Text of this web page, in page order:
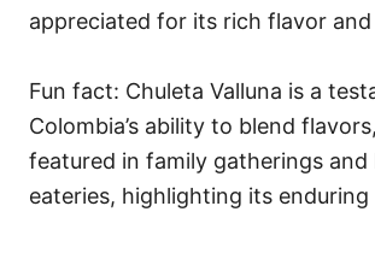
appreciated for its rich flavor
Fun fact: Chuleta Valluna is a
Colombia’s ability to blend
featured in family gatherings and
eateries, highlighting its enduring